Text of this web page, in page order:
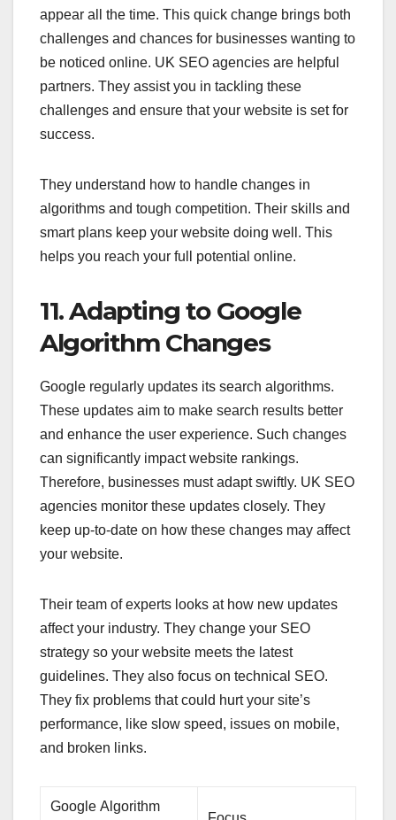
appear all the time. This quick change brings both
challenges and chances for businesses wanting to
be noticed online. UK SEO agencies are helpful
partners. They assist you in tackling these
challenges and ensure that your website is set for
success.
They understand how to handle changes in
algorithms and tough competition. Their skills and
smart plans keep your website doing well. This
helps you reach your full potential online.
11. Adapting to Google
Algorithm Changes
Google regularly updates its search algorithms.
These updates aim to make search results better
and enhance the user experience. Such changes
can significantly impact website rankings.
Therefore, businesses must adapt swiftly. UK SEO
agencies monitor these updates closely. They
keep up-to-date on how these changes may affect
your website.
Their team of experts looks at how new updates
affect your industry. They change your SEO
strategy so your website meets the latest
guidelines. They also focus on technical SEO.
They fix problems that could hurt your site’s
performance, like slow speed, issues on mobile,
and broken links.
Google Algorithm